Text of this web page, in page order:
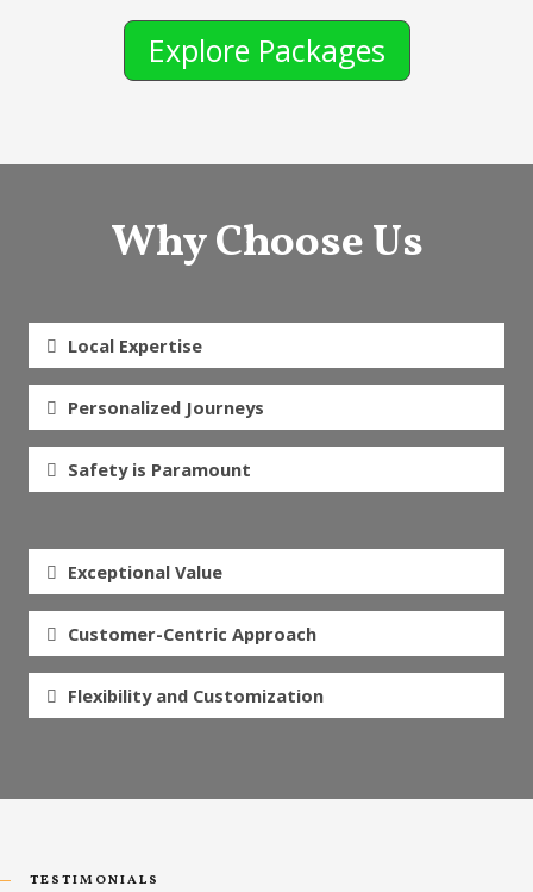
Explore Packages
Why Choose Us
Local Expertise
Personalized Journeys
Safety is Paramount
Exceptional Value
Customer-Centric Approach
Flexibility and Customization
TESTIMONIALS